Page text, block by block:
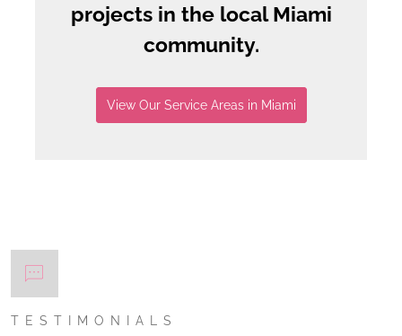
projects in the local Miami
community.
View Our Service Areas in Miami
TESTIMONIALS